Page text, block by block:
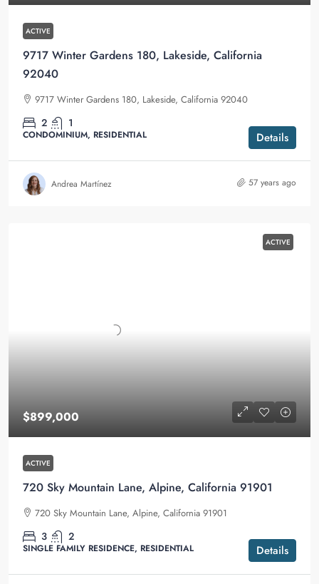
ACTIVE
9717 Winter Gardens 180, Lakeside, California
92040
9717 Winter Gardens 180, Lakeside, California 92040
2 1
CONDOMINIUM, RESIDENTIAL Details
Andrea Martínez 57 years ago
ACTIVE
$899,000
ACTIVE
720 Sky Mountain Lane, Alpine, California 91901
720 Sky Mountain Lane, Alpine, California 91901
3 2
SINGLE FAMILY RESIDENCE, RESIDENTIAL Details